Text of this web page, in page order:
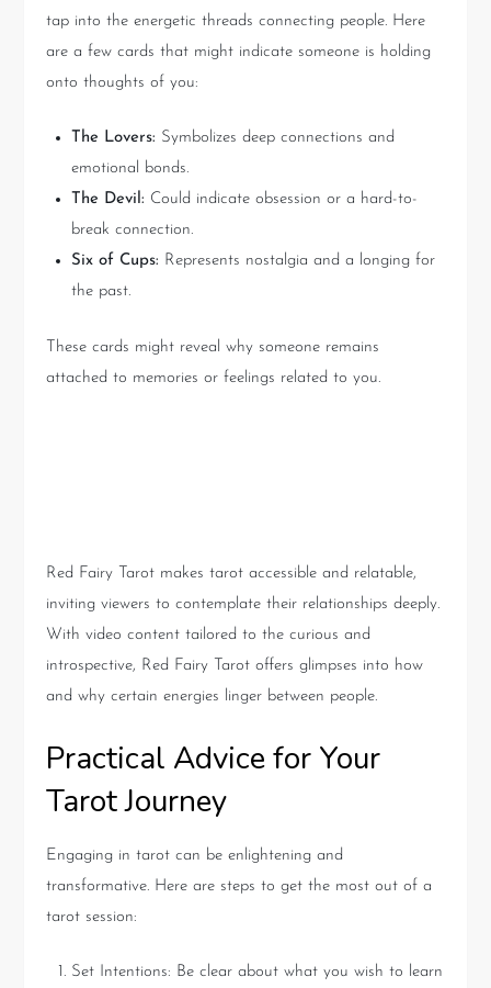
tap into the energetic threads connecting people. Here
are a few cards that might indicate someone is holding
onto thoughts of you:
The Lovers: Symbolizes deep connections and
emotional bonds.
The Devil: Could indicate obsession or a hard-to-
break connection.
Six of Cups: Represents nostalgia and a longing for
the past.
These cards might reveal why someone remains
attached to memories or feelings related to you.
Red Fairy Tarot makes tarot accessible and relatable,
inviting viewers to contemplate their relationships deeply.
With video content tailored to the curious and
introspective, Red Fairy Tarot offers glimpses into how
and why certain energies linger between people.
Practical Advice for Your
Tarot Journey
Engaging in tarot can be enlightening and
transformative. Here are steps to get the most out of a
tarot session:
Set Intentions: Be clear about what you wish to learn